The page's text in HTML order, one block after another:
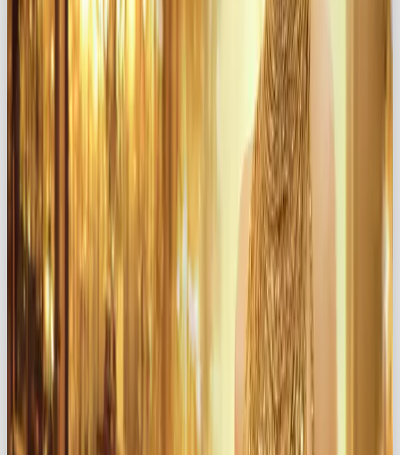
🎨 Sensual Visuals
Think warm tones, luxurious textures, and imagery
that feels indulgent and inviting.
Write copy that appeals to the senses. Use words
that inspire passion, beauty, and intimacy.
💎 Luxurious Product Design
Your product should feel
like a gift, even in the
smallest details. Packaging, design, and experience
matter.
🌹 Celebrate Everyday Beauty